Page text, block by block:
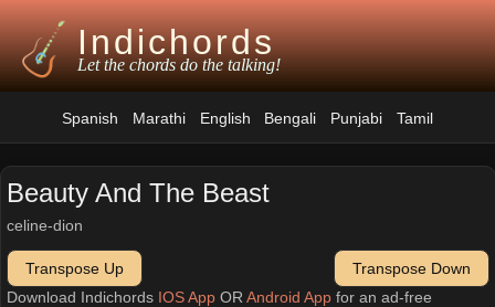
Indichords
Let the chords do the talking!
Spanish Marathi English Bengali Punjabi Tamil
Beauty And The Beast
celine-dion
Transpose Up
Transpose Down
Download Indichords IOS AppOR Android Appfor an ad-free